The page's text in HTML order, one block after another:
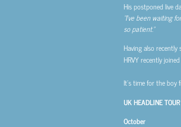
His postponed live
“I’ve been waiting
so patient.”
Having also recently
HRVY recently
It’s time for the
UK HEADLINE
October